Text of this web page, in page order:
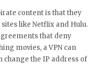
content is that they
like Netflix and Hulu.
that deny
movies, a VPN can
change the IP address of